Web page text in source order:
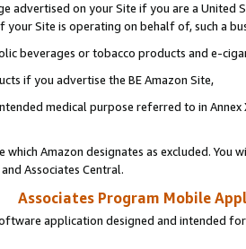
advertised on your Site if you are a
your Site is operating on behalf of, such a
beverages or tobacco products and e-
if you advertise the BE Amazon Site,
medical purpose referred to in
Amazon designates as excluded. You
Associates Central.
Associates Program Mobile
application designed and intended